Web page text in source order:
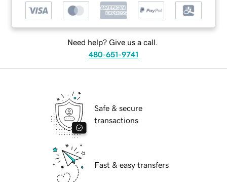
Need help? Give us a call.
480-651-9741
Safe & secure
transactions
Fast & easy transfers